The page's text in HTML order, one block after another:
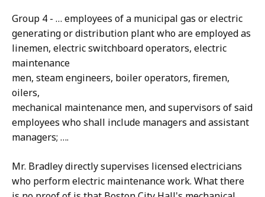
Group 4 - … employees of a municipal gas or electric
generating or distribution plant who are employed as
linemen, electric switchboard operators, electric
maintenance
men, steam engineers, boiler operators, firemen,
oilers,
mechanical maintenance men, and supervisors of said
employees who shall include managers and assistant
managers; ….
Mr. Bradley directly supervises licensed electricians
who perform electric maintenance work. What there